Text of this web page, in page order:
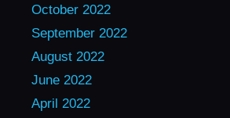
October 2022
September 2022
August 2022
June 2022
April 2022